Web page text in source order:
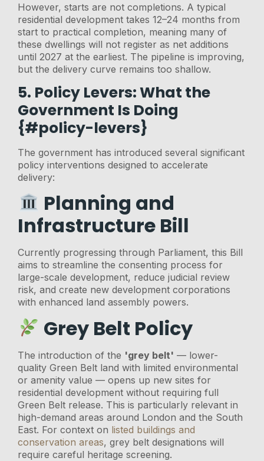
However, starts are not completions. A typical
residential development takes 12–24 months from
start to practical completion, meaning many of
these dwellings will not register as net additions
until 2027 at the earliest. The pipeline is improving,
but the delivery curve remains too shallow.
5. Policy Levers: What the
Government Is Doing
{#policy-levers}
The government has introduced several significant
policy interventions designed to accelerate
delivery:
Planning and
Infrastructure Bill
Currently progressing through Parliament, this Bill
aims to streamline the consenting process for
large-scale development, reduce judicial review
risk, and create new development corporations
with enhanced land assembly powers.
Grey Belt Policy
The introduction of the 'grey belt' — lower-
quality Green Belt land with limited environmental
or amenity value — opens up new sites for
residential development without requiring full
Green Belt release. This is particularly relevant in
high-demand areas around London and the South
East. For context on listed buildings and
conservation areas, grey belt designations will
require careful heritage screening.